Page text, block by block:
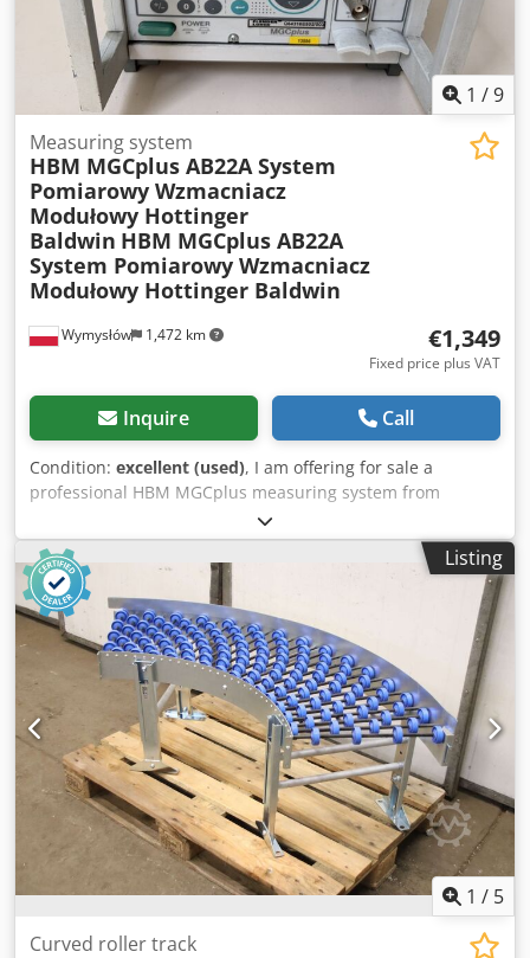
+ separate boiling kettle) - Steam boiler | Mini Brewery
System | - | 2012 (electric) - Plate heat exchanger - Hot
water tank | 1,500 L - Reverse osmosis system | ALFA |
compact model | - - Capacity: 150-200 L/h - 4x Isobaric
fermenter | Mini Brewery System | 1,000L | 2012 - 4x
Horizontal isobaric maturation tank | DuoTank | 500 L |
2018 - Cooling jacket & bag system for optimum beer
preservation
1 /9
Wymysłów 1,472 km
Measuring system
HBM MGCplus AB22A System
Pomiarowy Wzmacniacz
Modułowy Hottinger
Baldwin HBM MGCplus AB22A
System Pomiarowy Wzmacniacz
Modułowy Hottinger Baldwin
€1,349
Fixed price plus VAT
Inquire Call
Condition: excellent (used), I am offering for sale a
professional HBM MGCplus measuring system from
Hottinger Baldwin Messtechnik (HBM). This is a high-end,
modular measuring amplifier used in research
laboratories, industry, and testing stations for signal
acquisition and analysis from sensors. The device is
equipped with a control panel with an LCD display and
installed measuring modules. The unit being sold was
removed from an industrial installation. Specifications: •
Manufacturer: HBM – Hottinger Baldwin Messtechnik •
Model: MGCplus • Control unit: AB22A • Installed modules:
Dodpfx Amezru Rrobokr ML60B BL01 (2 units) AP17 SY03 •
Power supply: 115–230 V AC, 50–60 Hz • Maximum power
consumption: 300 VA Condition: • Used. • Visual condition
as shown in the photos – normal signs of use.
Listing
1 / 5
Curved roller track